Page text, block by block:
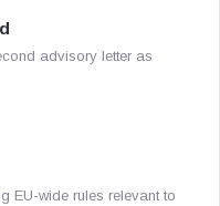
advisory letter as
EU-wide rules relevant to